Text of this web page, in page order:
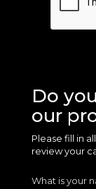
Do
our
Please fill in
review your
What is your